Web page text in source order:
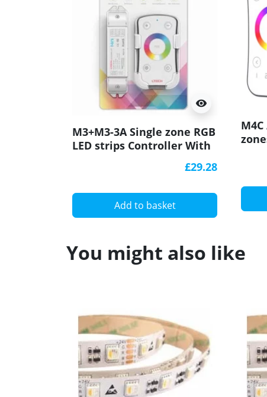
visibility
M3+M3-3A Single zone RGB
LED strips Controller With
£29.28
Add to basket
You might also like